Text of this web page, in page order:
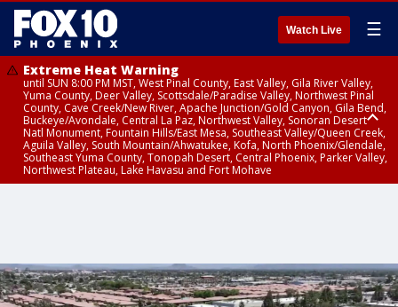
Watch Live ☰
Extreme Heat Warning
until SUN 8:00 PM MST, West Pinal County, East Valley, Gila River Valley,
Yuma County, Deer Valley, Scottsdale/Paradise Valley, Northwest Pinal
County, Cave Creek/New River, Apache Junction/Gold Canyon, Gila Bend,
Buckeye/Avondale, Central La Paz, Northwest Valley, Sonoran Desert
Natl Monument, Fountain Hills/East Mesa, Southeast Valley/Queen Creek,
Aguila Valley, South Mountain/Ahwatukee, Kofa, North Phoenix/Glendale,
Southeast Yuma County, Tonopah Desert, Central Phoenix, Parker Valley,
Northwest Plateau, Lake Havasu and Fort Mohave